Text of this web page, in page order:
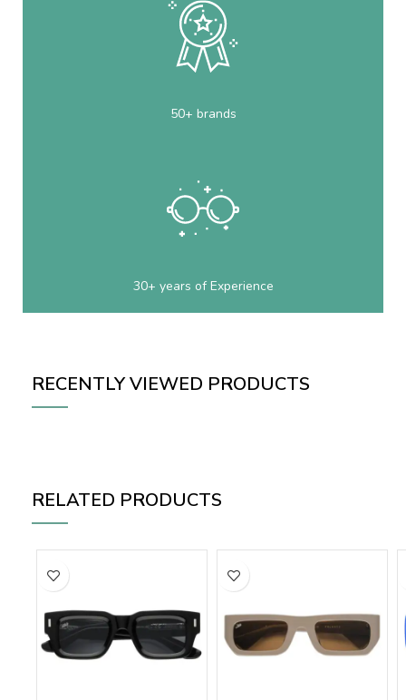
50+ brands
30+ years of Experience
RECENTLY VIEWED PRODUCTS
RELATED PRODUCTS